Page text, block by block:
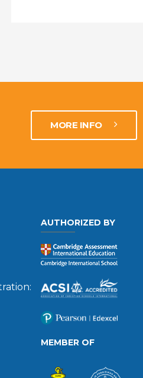
MORE INFO
AUTHORIZED BY
MEMBER OF